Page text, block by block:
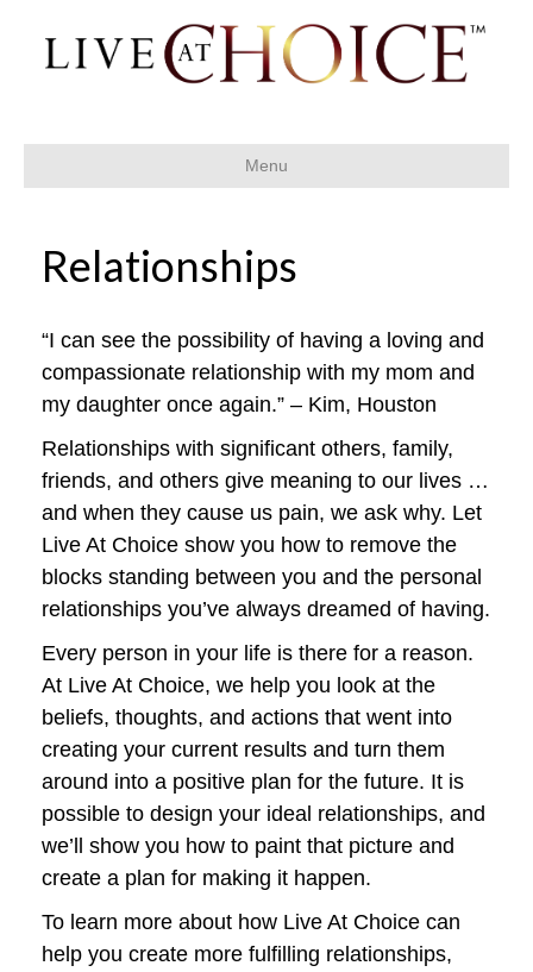
Menu
Relationships
“I can see the possibility of having a loving and
compassionate relationship with my mom and
my daughter once again.” – Kim, Houston
Relationships with significant others, family,
friends, and others give meaning to our lives …
and when they cause us pain, we ask why. Let
Live At Choice show you how to remove the
blocks standing between you and the personal
relationships you’ve always dreamed of having.
Every person in your life is there for a reason.
At Live At Choice, we help you look at the
beliefs, thoughts, and actions that went into
creating your current results and turn them
around into a positive plan for the future. It is
possible to design your ideal relationships, and
we’ll show you how to paint that picture and
create a plan for making it happen.
To learn more about how Live At Choice can
help you create more fulfilling relationships,